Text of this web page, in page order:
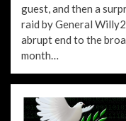
guest, and then a
raid by General
abrupt end to the
month…